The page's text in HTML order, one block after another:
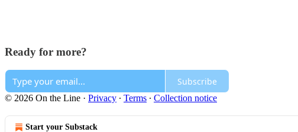
Ready for more?
Subscribe
© 2026 On the Line · Privacy ∙ Terms ∙ Collection notice
Start your Substack